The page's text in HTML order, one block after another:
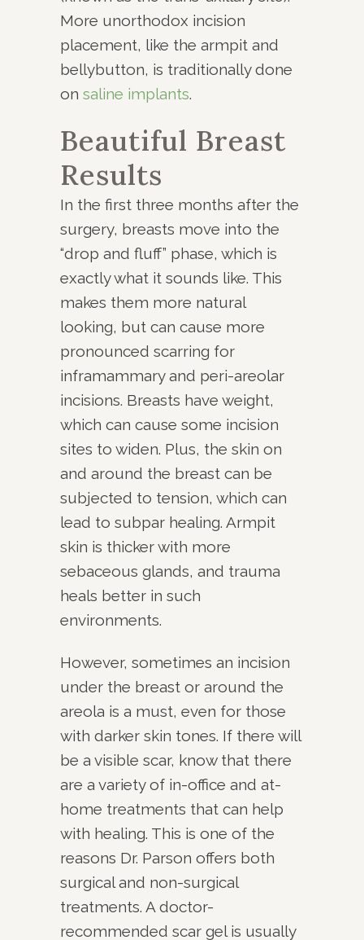
More unorthodox incision
placement, like the armpit and
bellybutton, is traditionally done
on saline implants.
Beautiful Breast
Results
In the first three months after the
surgery, breasts move into the
“drop and fluff” phase, which is
exactly what it sounds like. This
makes them more natural
looking, but can cause more
pronounced scarring for
inframammary and peri-areolar
incisions. Breasts have weight,
which can cause some incision
sites to widen. Plus, the skin on
and around the breast can be
subjected to tension, which can
lead to subpar healing. Armpit
skin is thicker with more
sebaceous glands, and trauma
heals better in such
environments.
However, sometimes an incision
under the breast or around the
areola is a must, even for those
with darker skin tones. If there will
be a visible scar, know that there
are a variety of in-office and at-
home treatments that can help
with healing. This is one of the
reasons Dr. Parson offers both
surgical and non-surgical
treatments. A doctor-
recommended scar gel is usually